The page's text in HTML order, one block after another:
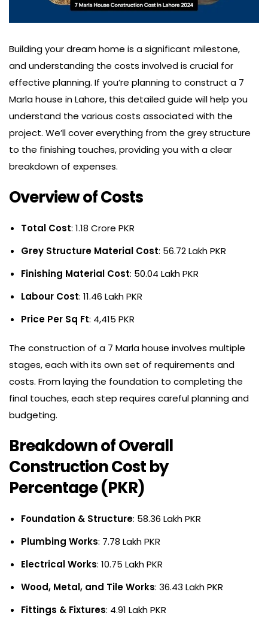
Building your dream home is a significant milestone,
and understanding the costs involved is crucial for
effective planning. If you’re planning to construct a 7
Marla house in Lahore, this detailed guide will help you
understand the various costs associated with the
project. We’ll cover everything from the grey structure
to the finishing touches, providing you with a clear
breakdown of expenses.
Overview of Costs
Total Cost: 1.18 Crore PKR
Grey Structure Material Cost: 56.72 Lakh PKR
Finishing Material Cost: 50.04 Lakh PKR
Labour Cost: 11.46 Lakh PKR
Price Per Sq Ft: 4,415 PKR
The construction of a 7 Marla house involves multiple
stages, each with its own set of requirements and
costs. From laying the foundation to completing the
final touches, each step requires careful planning and
budgeting.
Breakdown of Overall
Construction Cost by
Percentage (PKR)
Foundation & Structure: 58.36 Lakh PKR
Plumbing Works: 7.78 Lakh PKR
Electrical Works: 10.75 Lakh PKR
Wood, Metal, and Tile Works: 36.43 Lakh PKR
Fittings & Fixtures: 4.91 Lakh PKR